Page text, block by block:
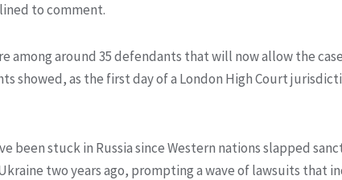
to comment.
among around 35 defendants that will now allow the
showed, as the first day of a London High Court
been stuck in Russia since Western nations slapped
two years ago, prompting a wave of lawsuits that